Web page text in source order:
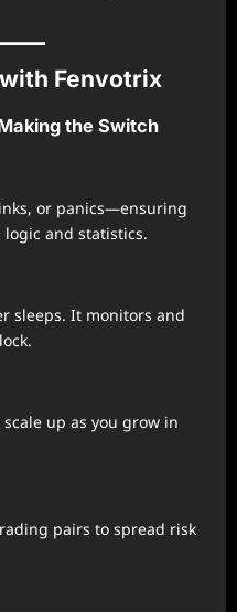
Fenvotrix
the Switch
or panics—ensuring
and statistics.
sleeps. It monitors and
up as you grow in
pairs to spread risk